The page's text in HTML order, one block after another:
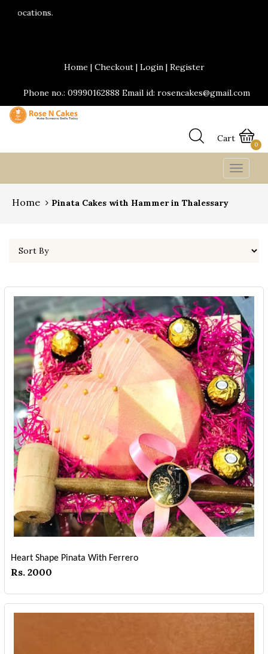
Home| Checkout| Login| Register
Phone no.: 09990162888 Email id: rosencakes@gmail.com
Cart
0
Toggle
Home Pinata Cakes with Hammer in Thalessary
Heart Shape Pinata With Ferrero
Rs. 2000